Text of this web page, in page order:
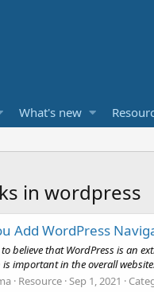
What's new
in wordpress
Add WordPress
believe that WordPress is an
important in the overall
Resource Sep 1, 2021